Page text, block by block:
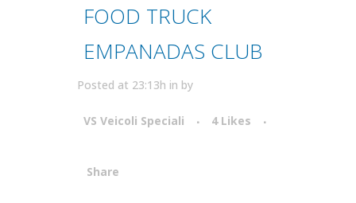
FOOD TRUCK
EMPANADAS CLUB
Posted at 23:13h in by
VS Veicoli Speciali 4 Likes
Share
Attiva comando